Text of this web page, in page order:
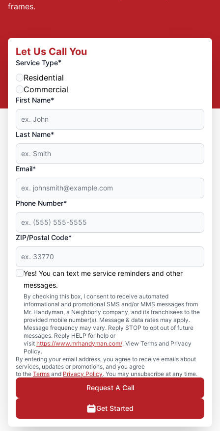
frames.
Let Us Call You
Service Type*
Residential
Commercial
First Name*
Last Name*
Email*
Phone Number*
ZIP/Postal Code*
Yes! You can text me service reminders and other
messages.
By checking this box, I consent to receive automated
informational and promotional SMS and/or MMS messages from
Mr. Handyman, a Neighborly company, and its franchisees to the
provided mobile number(s). Message & data rates may apply.
Message frequency may vary. Reply STOP to opt out of future
messages. Reply HELP for help or
visit https://www.mrhandyman.com/. View Terms and Privacy
Policy.
By entering your email address, you agree to receive emails about
services, updates or promotions, and you agree
to the Terms and Privacy Policy. You may unsubscribe at any time.
Request A Call
Get Started